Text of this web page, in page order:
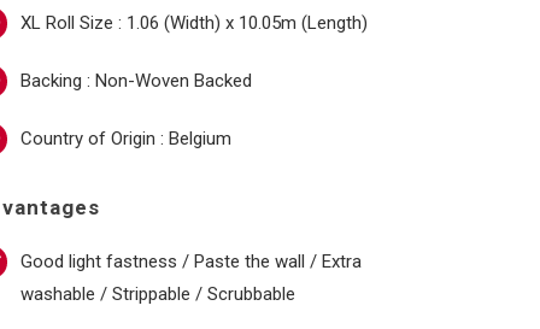
XL Roll Size : 1.06 (Width) x 10.05m (Length)
Backing : Non-Woven Backed
Country of Origin : Belgium
Good light fastness / Paste the wall / Extra
washable / Strippable / Scrubbable